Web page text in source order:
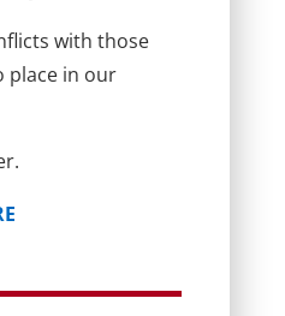
with those
place in our